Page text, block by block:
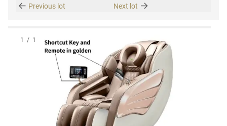
Artificial Plants
Previous lot Next lot
1 / 1